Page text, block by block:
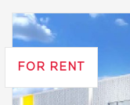
FOR RENT